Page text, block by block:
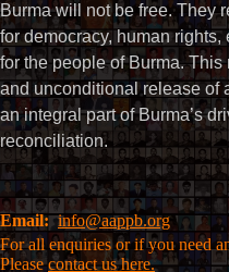
Burma will not be free. They
for democracy, human
for the people of Burma.
and unconditional release of
an integral part of Burma’s
reconciliation.
Email:info@aappb.org
For all enquiries or if you need
Pleasecontact us here.